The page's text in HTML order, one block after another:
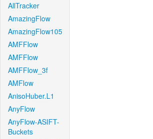
AllTracker
AmazingFlow
AmazingFlow105
AMFFlow
AMFFlow
AMFFlow_3f
AMFlow
AnisoHuber.L1
AnyFlow
AnyFlow-ASIFT-
Buckets